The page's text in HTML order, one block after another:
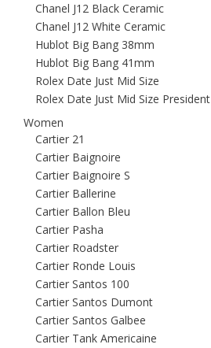
Chanel J12 Black Ceramic
Chanel J12 White Ceramic
Hublot Big Bang 38mm
Hublot Big Bang 41mm
Rolex Date Just Mid Size
Rolex Date Just Mid Size President
Women
Cartier 21
Cartier Baignoire
Cartier Baignoire S
Cartier Ballerine
Cartier Ballon Bleu
Cartier Pasha
Cartier Roadster
Cartier Ronde Louis
Cartier Santos 100
Cartier Santos Dumont
Cartier Santos Galbee
Cartier Tank Americaine